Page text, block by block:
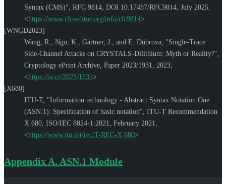
Syntax (CMS)" RFC 9814 DOI 10.17487/RFC9814 July 2025
<https://www.rfc-editor.org/info/rfc9814>
[WNGD2023]
Wang, R.
Ngo, K. Gärtner, J. , and E. Dubrova "Single-Trace
Side-Channel Attacks on CRYSTALS-Dilithium: Myth or Reality?"
Cryptology ePrint Archive, Paper 2023/1931
2023
<https://ia.cr/2023/1931>
[X680]
ITU-T, "Information technology - Abstract Syntax Notation One
(ASN.1): Specification of basic notation" ITU-T Recommendation
X.680 ISO/IEC 8824-1:2021 February 2021
<https://www.itu.int/rec/T-REC-X.680>
Appendix A. ASN.1 Module